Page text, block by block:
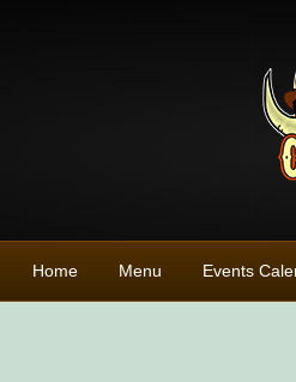
Home Menu Events